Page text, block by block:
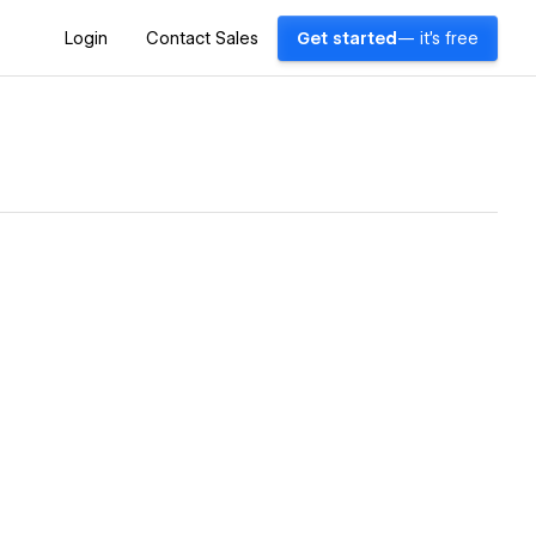
Login Contact Sales Get started — it's free